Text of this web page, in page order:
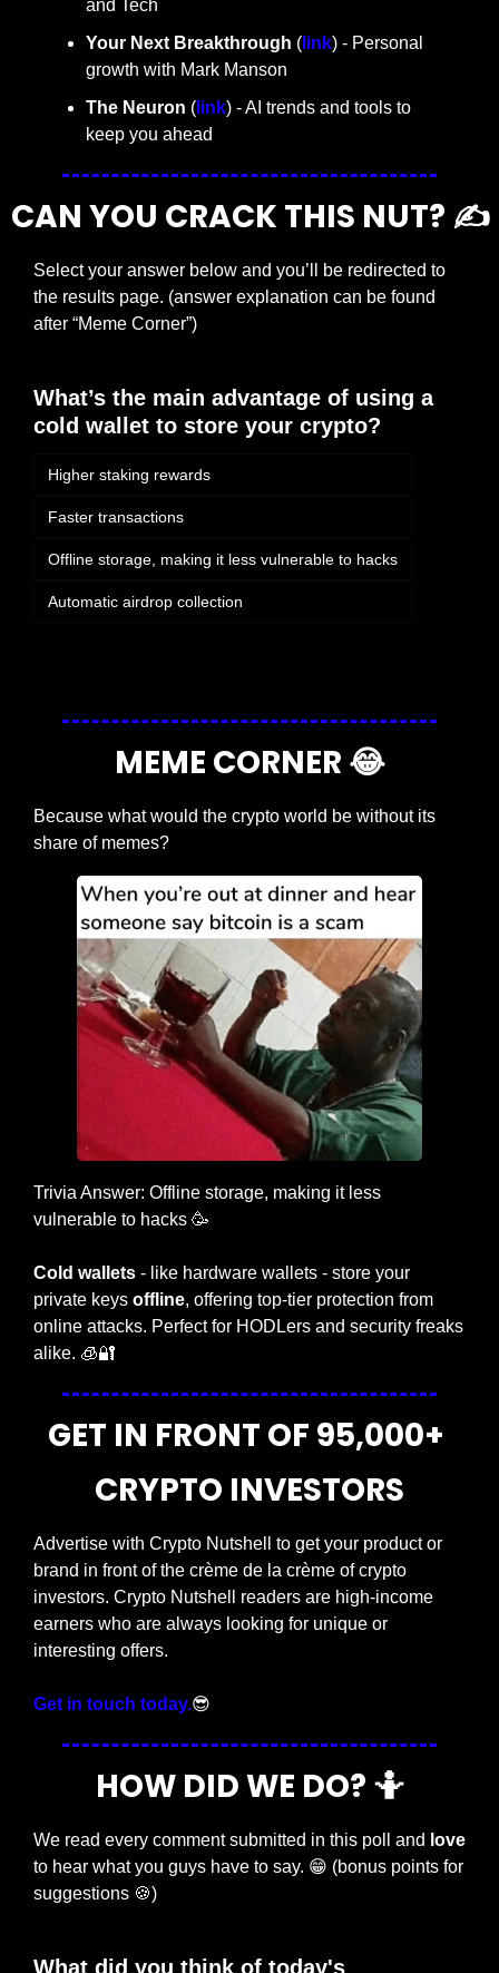
and Tech
Your Next Breakthrough ( link) - Personal
growth with Mark Manson
The Neuron ( link) - AI trends and tools to
keep you ahead
CAN YOU CRACK THIS NUT? ✍️
Select your answer below and you’ll be redirected to
the results page. (answer explanation can be found
after “Meme Corner”)
What’s the main advantage of using a
cold wallet to store your crypto?
Higher staking rewards
Faster transactions
Offline storage, making it less vulnerable to hacks
Automatic airdrop collection
MEME CORNER 😂
Because what would the crypto world be without its
share of memes?
Trivia Answer: Offline storage, making it less
vulnerable to hacks 🥳
Cold wallets - like hardware wallets - store your
private keys offline, offering top-tier protection from
online attacks. Perfect for HODLers and security freaks
alike. 🧊🔐
GET IN FRONT OF 95,000+
CRYPTO INVESTORS
Advertise with Crypto Nutshell to get your product or
brand in front of the crème de la crème of crypto
investors. Crypto Nutshell readers are high-income
earners who are always looking for unique or
interesting offers.
Get in touch today.😎
HOW DID WE DO? 🤷
We read every comment submitted in this poll and love
to hear what you guys have to say. 😁 (bonus points for
suggestions 🍪)
What did you think of today's